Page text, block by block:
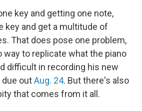
key and getting one note,
key and get a multitude of
That does pose one problem,
way to replicate what the piano
difficult in recording his new
due outAug. 24. But there's also
that comes from it all.